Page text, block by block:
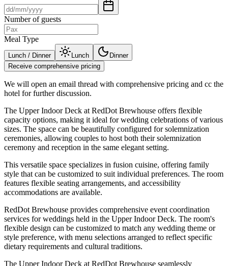
Number of guests
Meal Type
Lunch / Dinner Lunch
Dinner
Receive comprehensive pricing
We will open an email thread with comprehensive pricing and cc the
hotel for further discussion.
The Upper Indoor Deck at RedDot Brewhouse offers flexible
capacity options, making it ideal for wedding celebrations of various
sizes. The space can be beautifully configured for solemnization
ceremonies, allowing couples to host both their solemnization
ceremony and reception in the same elegant setting.
This versatile space specializes in fusion cuisine, offering family
style that can be customized to suit individual preferences. The room
features flexible seating arrangements, and accessibility
accommodations are available.
RedDot Brewhouse provides comprehensive event coordination
services for weddings held in the Upper Indoor Deck. The room's
flexible design can be customized to match any wedding theme or
style preference, with menu selections arranged to reflect specific
dietary requirements and cultural traditions.
The Upper Indoor Deck at RedDot Brewhouse seamlessly